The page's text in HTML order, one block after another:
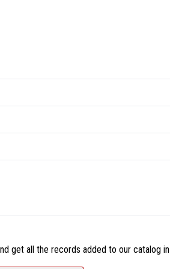
get all the records added to our catalog